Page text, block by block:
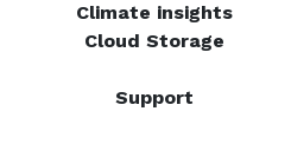
Climate insights
Cloud Storage
Support